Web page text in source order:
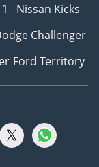
Nissan Kicks
Challenger
Ford Territory